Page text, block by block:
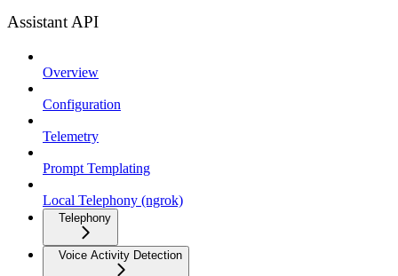
Assistant API
Overview
Configuration
Telemetry
Prompt Templating
Local Telephony (ngrok)
Telephony
Voice Activity Detection